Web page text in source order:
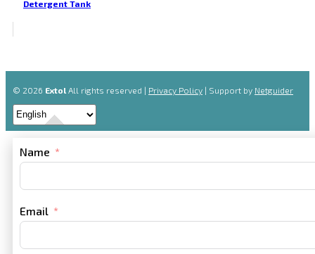
Detergent Tank
© 2026 Extol All rights reserved | Privacy Policy | Support by Netguider
Name
Email